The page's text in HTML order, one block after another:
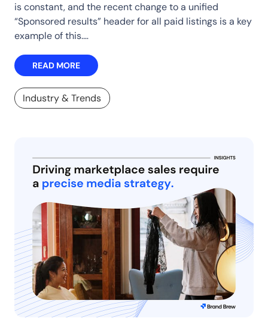
is constant, and the recent change to a unified
“Sponsored results” header for all paid listings is a key
example of this.…
READ MORE
Industry & Trends